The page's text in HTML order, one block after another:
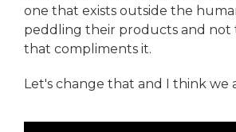
one that exists outside the
peddling their products and not
that compliments it.
Let's change that and I think we